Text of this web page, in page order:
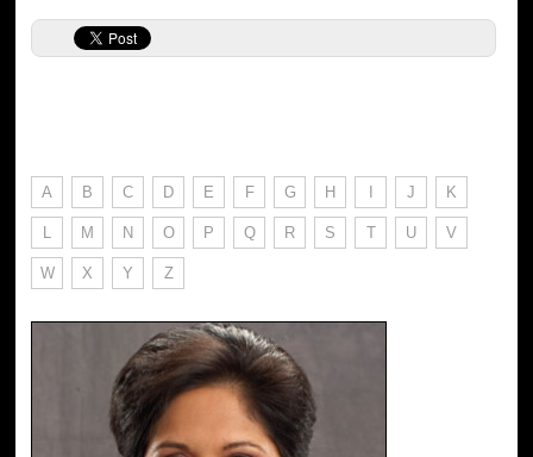
A B C D E F G H I J K
L M N O P Q R S T U V
W X Y Z